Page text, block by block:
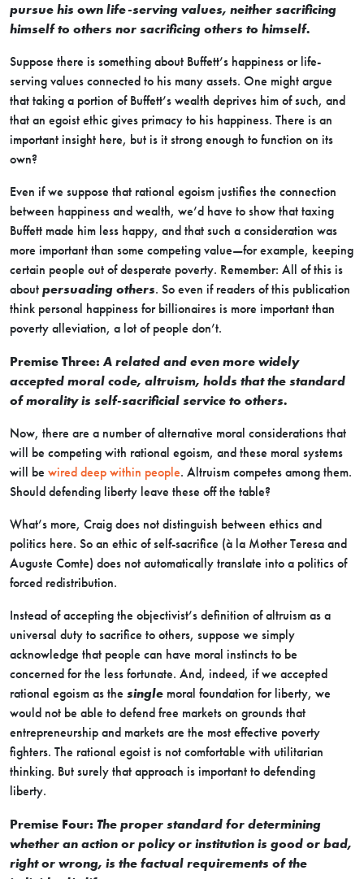
pursue his own life-serving values, neither sacrificing
himself to others nor sacrificing others to himself.
Suppose there is something about Buffett’s happiness or life-
serving values connected to his many assets. One might argue
that taking a portion of Buffett’s wealth deprives him of such, and
that an egoist ethic gives primacy to his happiness. There is an
important insight here, but is it strong enough to function on its
own?
Even if we suppose that rational egoism justifies the connection
between happiness and wealth, we’d have to show that taxing
Buffett made him less happy, and that such a consideration was
more important than some competing value—for example, keeping
certain people out of desperate poverty. Remember: All of this is
about persuading others. So even if readers of this publication
think personal happiness for billionaires is more important than
poverty alleviation, a lot of people don’t.
Premise Three: A related and even more widely
accepted moral code, altruism, holds that the standard
of morality is self-sacrificial service to others.
Now, there are a number of alternative moral considerations that
will be competing with rational egoism, and these moral systems
will be wired deep within people. Altruism competes among them.
Should defending liberty leave these off the table?
What’s more, Craig does not distinguish between ethics and
politics here. So an ethic of self-sacrifice (à la Mother Teresa and
Auguste Comte) does not automatically translate into a politics of
forced redistribution.
Instead of accepting the objectivist’s definition of altruism as a
universal duty to sacrifice to others, suppose we simply
acknowledge that people can have moral instincts to be
concerned for the less fortunate. And, indeed, if we accepted
rational egoism as the single moral foundation for liberty, we
would not be able to defend free markets on grounds that
entrepreneurship and markets are the most effective poverty
fighters. The rational egoist is not comfortable with utilitarian
thinking. But surely that approach is important to defending
liberty.
Premise Four: The proper standard for determining
whether an action or policy or institution is good or bad,
right or wrong, is the factual requirements of the